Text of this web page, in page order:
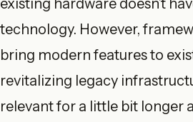
existing hardware doesn’t
technology. However,
bring modern features to
revitalizing legacy
relevant for a little bit longer